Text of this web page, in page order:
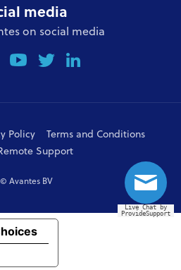
media
on social media
© Avantes BV
Policy
Terms and Conditions
Support
Live Chat by
ProvideSupport